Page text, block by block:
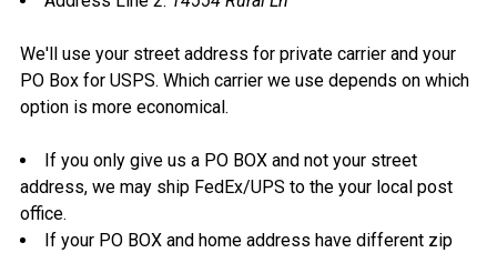
We'll use your street address for private carrier and your
PO Box for USPS. Which carrier we use depends on which
option is more economical.
If you only give us a PO BOX and not your street
address, we may ship FedEx/UPS to the your local post
office.
If your PO BOX and home address have different zip